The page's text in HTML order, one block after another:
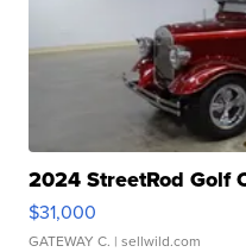
2024 StreetRod Golf
$31,000
GATEWAY C. | sellwild.com